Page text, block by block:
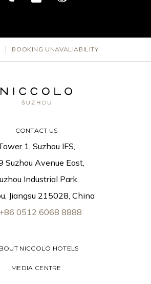
BOOKING UNAVALIABILITY
CONTACT US
1, Suzhou IFS,
Suzhou Avenue East,
Industrial Park,
Jiangsu 215028, China
+86 0512 6068 8888
NICCOLO HOTELS
MEDIA CENTRE